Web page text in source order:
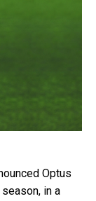
Optus
in a